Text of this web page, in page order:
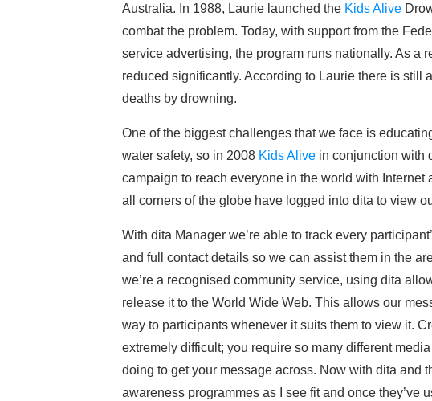
Australia. In 1988, Laurie launched the Kids Alive 
combat the problem. Today, with support from the
service advertising, the program runs nationally. As a
reduced significantly. According to Laurie there is still
deaths by drowning.
One of the biggest challenges that we face is
water safety, so in 2008 Kids Alive in conjunction with
campaign to reach everyone in the world with Internet
all corners of the globe have logged into dita to view
With dita Manager we’re able to track every
and full contact details so we can assist them in the
we’re a recognised community service, using dita
release it to the World Wide Web. This allows our
way to participants whenever it suits them to view it.
extremely difficult; you require so many different
doing to get your message across. Now with dita and
awareness programmes as I see fit and once they’ve